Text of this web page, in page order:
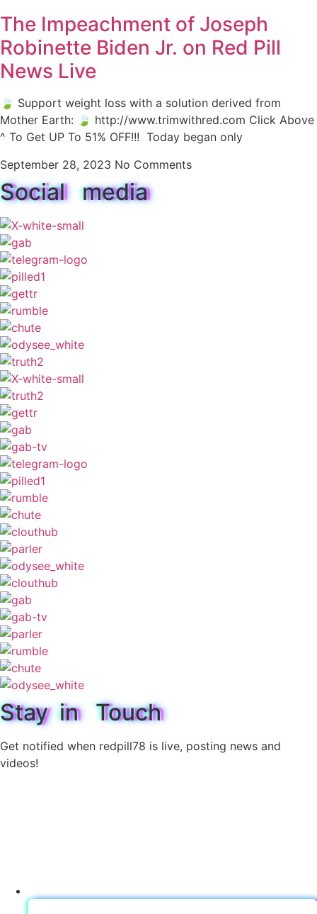
The Impeachment of Joseph
Robinette Biden Jr. on Red Pill
News Live
🍃 Support weight loss with a solution derived from
Mother Earth: 🍃 http://www.trimwithred.com Click Above
^ To Get UP To 51% OFF!!! Today began only
September 28, 2023 No Comments
Social media
Stay in Touch
Get notified when redpill78 is live, posting news and
videos!
LinkedIn